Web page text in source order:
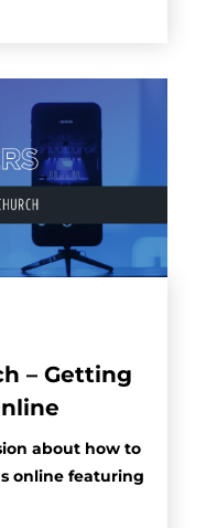
– Getting
about how to
online featuring